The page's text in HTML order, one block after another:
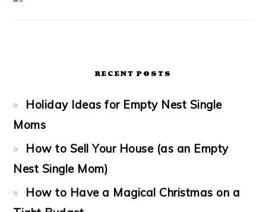
RECENT POSTS
Holiday Ideas for Empty Nest Single
Moms
How to Sell Your House (as an Empty
Nest Single Mom)
How to Have a Magical Christmas on a